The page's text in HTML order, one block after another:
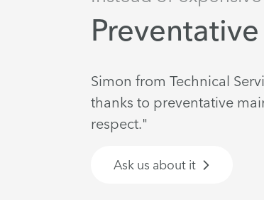
Simon from Technical
thanks to preventative
respect."
Ask us about it